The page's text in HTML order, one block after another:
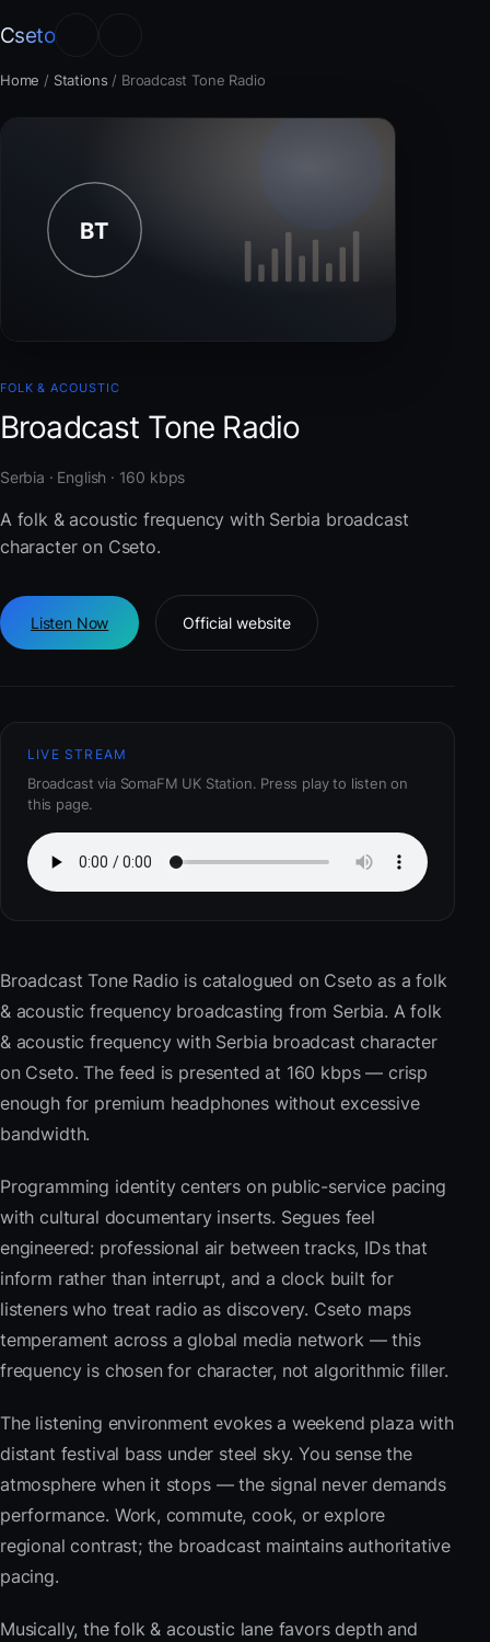
Cseto
Home / Stations / Broadcast Tone Radio
FOLK & ACOUSTIC
Broadcast Tone Radio
Serbia · English · 160 kbps
A folk & acoustic frequency with Serbia broadcast
character on Cseto.
Listen Now Official website
LIVE STREAM
Broadcast via SomaFM UK Station. Press play to listen on
this page.
Broadcast Tone Radio is catalogued on Cseto as a folk
& acoustic frequency broadcasting from Serbia. A folk
& acoustic frequency with Serbia broadcast character
on Cseto. The feed is presented at 160 kbps — crisp
enough for premium headphones without excessive
bandwidth.
Programming identity centers on public-service pacing
with cultural documentary inserts. Segues feel
engineered: professional air between tracks, IDs that
inform rather than interrupt, and a clock built for
listeners who treat radio as discovery. Cseto maps
temperament across a global media network — this
frequency is chosen for character, not algorithmic filler.
The listening environment evokes a weekend plaza with
distant festival bass under steel sky. You sense the
atmosphere when it stops — the signal never demands
performance. Work, commute, cook, or explore
regional contrast; the broadcast maintains authoritative
pacing.
Musically, the folk & acoustic lane favors depth and